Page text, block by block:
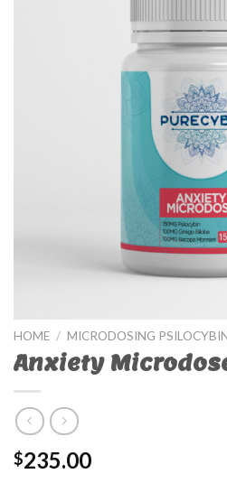
HOME / MICRODOSING
Anxiety
$235.00